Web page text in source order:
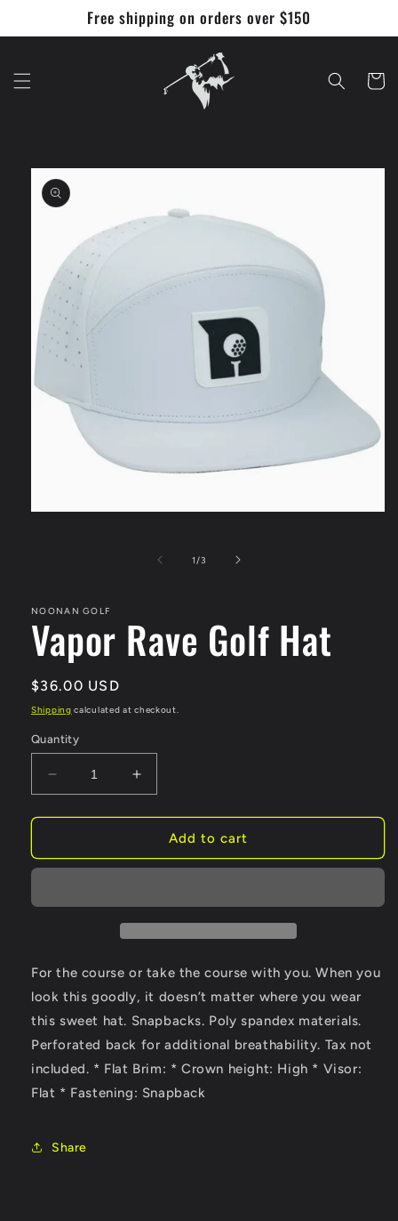
Free shipping on orders over $150
Cart
product
information
1 /of3
NOONAN GOLF
Vapor Rave Golf Hat
Regular
price
$36.00 USD
Shipping calculated at checkout.
Quantity
Decrease
quantity
for
Rave
Increase
quantity
for
Vapor
Rave
Add to cart
For the course or take the course with you. When you
look this goodly, it doesn’t matter where you wear
this sweet hat. Snapbacks. Poly spandex materials.
Perforated back for additional breathability. Tax not
included. * Flat Brim: * Crown height: High * Visor:
Flat * Fastening: Snapback
Share